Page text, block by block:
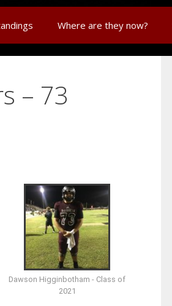
Where are they now?
– 73
Dawson Higginbotham - Class of
2021